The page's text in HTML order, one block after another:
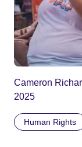
Cameron
2025
Human Rights